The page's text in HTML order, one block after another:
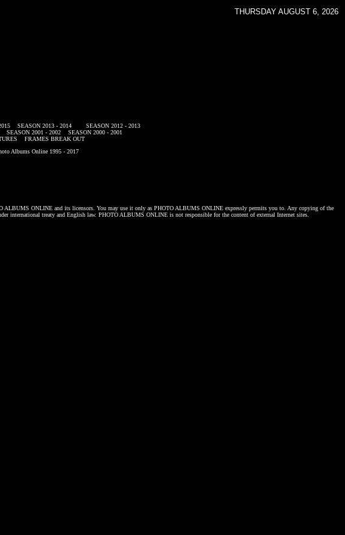
THURSDAY AUGUST 6, 2026
SEASON 2013 - 2014
SEASON 2012 - 2013
SEASON 2001 - 2002
SEASON 2000 - 2001
FRAMES BREAK OUT
Albums Online 1995 - 2017
ALBUMS ONLINEand its licensors. You may use it only as PHOTO ALBUMS ONLINEexpressly permits you to. Any copying of the
international treaty and English law. PHOTO ALBUMS ONLINEis not responsible for the content of external Internet sites.